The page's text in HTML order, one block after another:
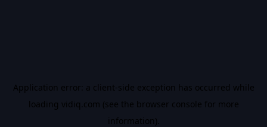
Application error: a client-side exception has occurred while
loading vidiq.com (see the browser console for more
information).